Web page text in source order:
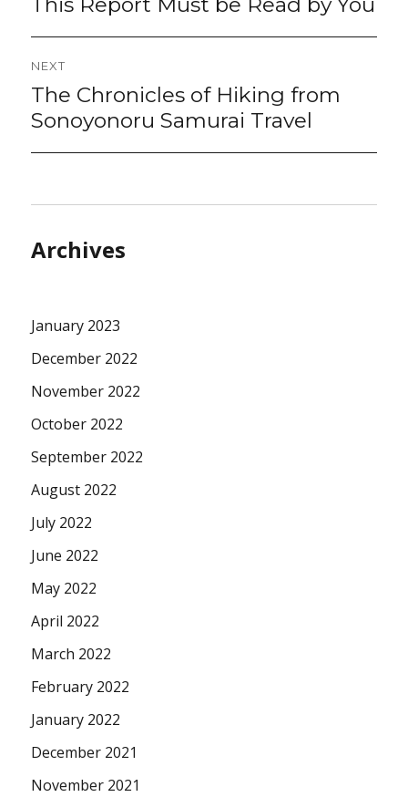
NEXT
Next
The Chronicles of Hiking from
Sonoyonoru Samurai Travel
Archives
January 2023
December 2022
November 2022
October 2022
September 2022
August 2022
July 2022
June 2022
May 2022
April 2022
March 2022
February 2022
January 2022
December 2021
November 2021